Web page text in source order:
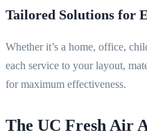
Tailored Solutions for
Whether it’s a home, office,
each service to your layout,
for maximum effectiveness.
The UC Fresh Air